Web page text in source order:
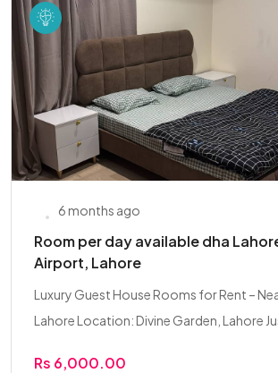
6 months ago
Room per day available dha
Airport, Lahore
Luxury Guest House Rooms for Rent –
Lahore Location: Divine Garden, Lahore
Rs 6,000.00